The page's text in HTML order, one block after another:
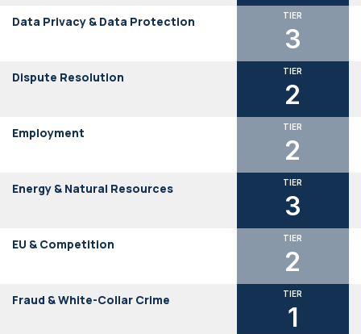
Data Privacy & Data Protection TIER
3
Dispute Resolution TIER
2
Employment TIER
2
Energy & Natural Resources TIER
3
EU & Competition TIER
2
Fraud & White-Collar Crime TIER
1